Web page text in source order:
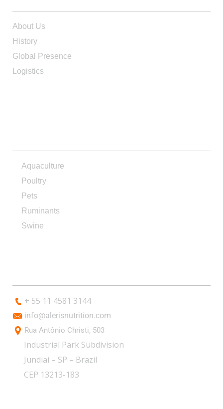
About Us
History
Global Presence
Logistics
Aquaculture
Poultry
Pets
Ruminants
Swine
+ 55 11 4581 3144
info@alerisnutrition.com
Rua Antônio Christi, 503
Industrial Park Subdivision
Jundiaí – SP – Brazil
CEP 13213-183